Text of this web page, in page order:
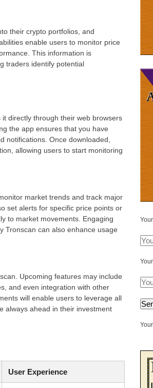
their crypto portfolios, and
enable users to monitor price
This information is
traders identify potential
directly through their web browsers
the app ensures that you have
notifications. Once downloaded,
allowing users to start monitoring
market trends and track major
set alerts for specific price points or
to market movements. Engaging
Tronscan can also enhance usage
Upcoming features may include
and even integration with other
will enable users to leverage all
always ahead in their investment
User Experience